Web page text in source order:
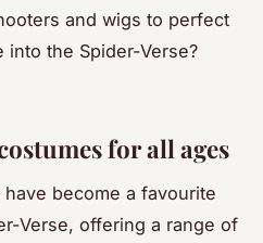
and wigs to perfect
the Spider-Verse?
for all ages
have become a favourite
Verse, offering a range of